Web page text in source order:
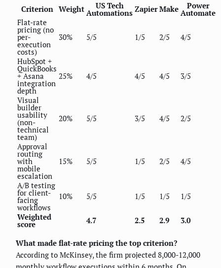
Criterion Weight US Tech
Automations Zapier Make Power
Automate
Flat-rate
pricing (no
per-
execution
costs)
30% 5/5 1/5 2/5 4/5
HubSpot +
QuickBooks
+ Asana
integration
depth
25% 4/5 4/5 4/5 3/5
Visual
builder
usability
(non-
technical
team)
20% 5/5 3/5 4/5 2/5
Approval
routing
with
mobile
escalation
15% 5/5 1/5 2/5 4/5
A/B testing
for client-
facing
workflows
10% 5/5 1/5 1/5 1/5
Weighted
score 4.7 2.5 2.9 3.0
What made flat-rate pricing the top criterion?
According to McKinsey, the firm projected 8,000-12,000